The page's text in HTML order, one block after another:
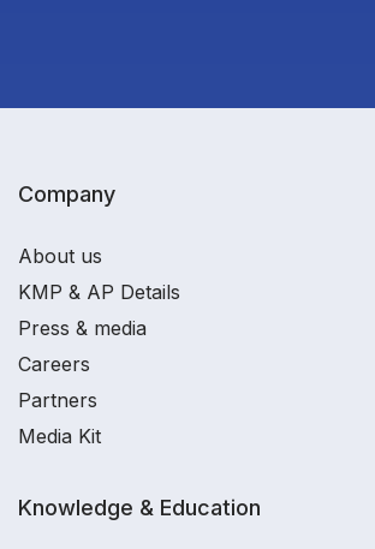
Company
About us
KMP & AP Details
Press & media
Careers
Partners
Media Kit
Knowledge & Education